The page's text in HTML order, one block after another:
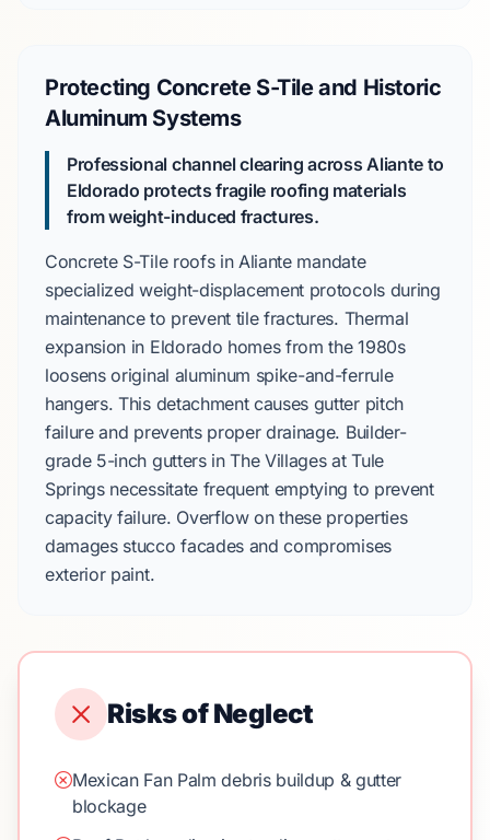
Protecting Concrete S-Tile and Historic
Aluminum Systems
Professional channel clearing across Aliante to
Eldorado protects fragile roofing materials
from weight-induced fractures.
Concrete S-Tileroofs inAliantemandate
specialized weight-displacement protocols during
maintenance to prevent tile fractures. Thermal
expansion in Eldorado homes from the1980s
loosens original aluminum spike-and-ferrule
hangers. This detachment causes gutter pitch
failure and prevents proper drainage. Builder-
grade 5-inch guttersinThe Villages at Tule
Springsnecessitate frequent emptying to prevent
capacity failure. Overflow on these properties
damages stucco facadesand compromises
exterior paint.
Risks of Neglect
Mexican Fan Palm debris buildup & gutter
blockage